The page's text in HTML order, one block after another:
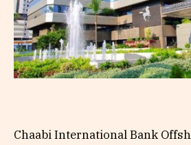
Chaabi International Bank